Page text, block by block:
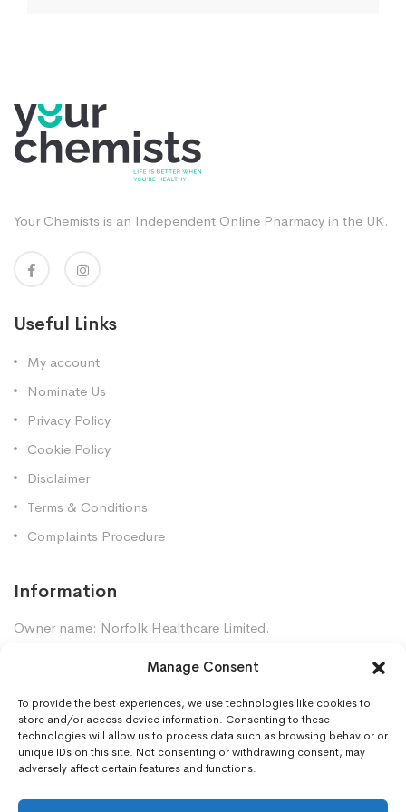
Manage Consent
To provide the best experiences, we use technologies like cookies to
store and/or access device information. Consenting to these
technologies will allow us to process data such as browsing behavior or
unique IDs on this site. Not consenting or withdrawing consent, may
adversely affect certain features and functions.
Your Chemists is an Independent Online Pharmacy in the UK.
Useful Links
My account
Nominate Us
Privacy Policy
Cookie Policy
Disclaimer
Terms & Conditions
Complaints Procedure
Information
Owner name: Norfolk Healthcare Limited.
Premises GPhC Number: 1035247
Superintendent: Mansour Dadkhah (2060377)
Contact Us